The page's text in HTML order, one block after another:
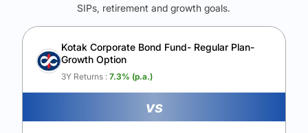
See Your Future Wealth
Unlock to compare the final corpus and find the winning fund.
Calculate My Growth
SIPs, retirement and growth goals.
Kotak Corporate Bond Fund- Regular Plan-
Growth Option
3Y Returns : 7.3% (p.a.)
vs